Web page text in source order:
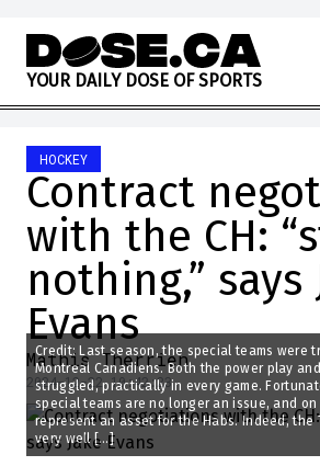
Skip to content
YOUR DAILY DOSE OF SPORTS
HOCKEY
Contract
with the CH:
nothing,” says
Evans
Mathis Therrien
2024-12-22 10:42:23
Credit: Last season, the special teams were
Montreal Canadiens. Both the power play
struggled, practically in every game.
special teams are no longer an issue, and
represent an asset for the Habs. Indeed, the
very well […]